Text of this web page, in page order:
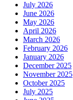
July 2026
June 2026
May 2026
April 2026
March 2026
February 2026
January 2026
December 2025
November 2025
October 2025
July 2025